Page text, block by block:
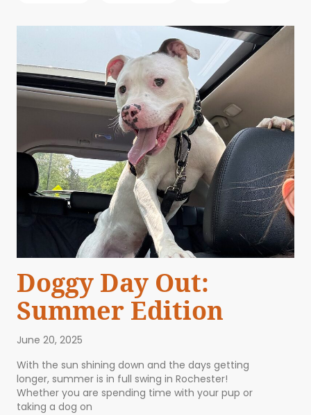
Doggy Day Out:
Summer Edition
June 20, 2025
With the sun shining down and the days getting
longer, summer is in full swing in Rochester!
Whether you are spending time with your pup or
taking a dog on